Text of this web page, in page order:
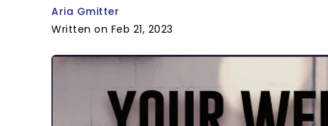
Aria Gmitter
Written on Feb 21, 2023